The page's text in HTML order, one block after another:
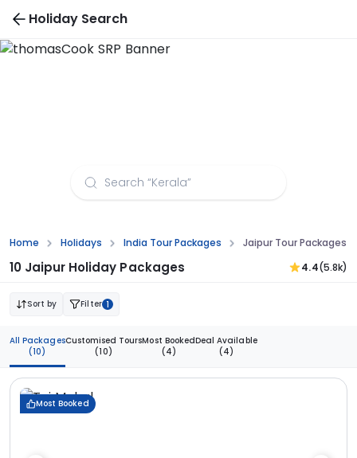
Holiday Search
Home Holidays India Tour Packages Jaipur Tour Packages
10 Jaipur Holiday Packages 4.4(5.8k)
Sort by Filter 1
All Packages
(10)
Customised Tours
(10)
Most Booked
(4)
Deal Available
(4)
Most Booked